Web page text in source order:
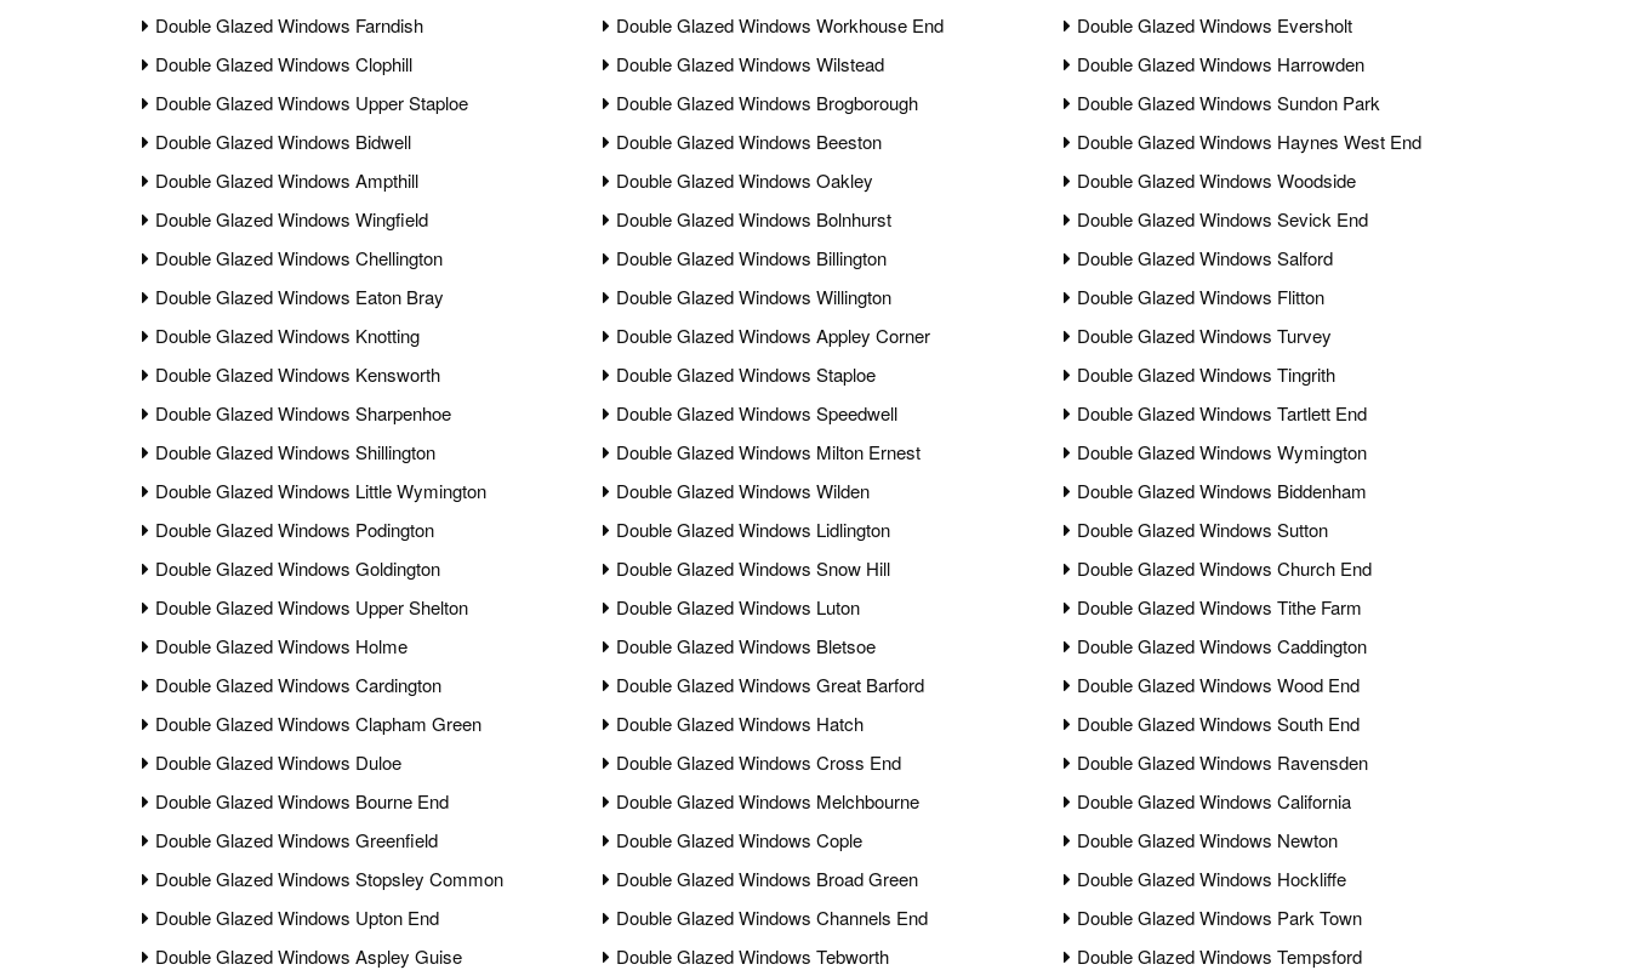
Double Glazed Windows Farndish
Double Glazed Windows Workhouse End
Double Glazed Windows Eversholt
Double Glazed Windows Clophill
Double Glazed Windows Wilstead
Double Glazed Windows Harrowden
Double Glazed Windows Upper Staploe
Double Glazed Windows Brogborough
Double Glazed Windows Sundon Park
Double Glazed Windows Bidwell
Double Glazed Windows Beeston
Double Glazed Windows Haynes West End
Double Glazed Windows Ampthill
Double Glazed Windows Oakley
Double Glazed Windows Woodside
Double Glazed Windows Wingfield
Double Glazed Windows Bolnhurst
Double Glazed Windows Sevick End
Double Glazed Windows Chellington
Double Glazed Windows Billington
Double Glazed Windows Salford
Double Glazed Windows Eaton Bray
Double Glazed Windows Willington
Double Glazed Windows Flitton
Double Glazed Windows Knotting
Double Glazed Windows Appley Corner
Double Glazed Windows Turvey
Double Glazed Windows Kensworth
Double Glazed Windows Staploe
Double Glazed Windows Tingrith
Double Glazed Windows Sharpenhoe
Double Glazed Windows Speedwell
Double Glazed Windows Tartlett End
Double Glazed Windows Shillington
Double Glazed Windows Milton Ernest
Double Glazed Windows Wymington
Double Glazed Windows Little Wymington
Double Glazed Windows Wilden
Double Glazed Windows Biddenham
Double Glazed Windows Podington
Double Glazed Windows Lidlington
Double Glazed Windows Sutton
Double Glazed Windows Goldington
Double Glazed Windows Snow Hill
Double Glazed Windows Church End
Double Glazed Windows Upper Shelton
Double Glazed Windows Luton
Double Glazed Windows Tithe Farm
Double Glazed Windows Holme
Double Glazed Windows Bletsoe
Double Glazed Windows Caddington
Double Glazed Windows Cardington
Double Glazed Windows Great Barford
Double Glazed Windows Wood End
Double Glazed Windows Clapham Green
Double Glazed Windows Hatch
Double Glazed Windows South End
Double Glazed Windows Duloe
Double Glazed Windows Cross End
Double Glazed Windows Ravensden
Double Glazed Windows Bourne End
Double Glazed Windows Melchbourne
Double Glazed Windows California
Double Glazed Windows Greenfield
Double Glazed Windows Cople
Double Glazed Windows Newton
Double Glazed Windows Stopsley Common
Double Glazed Windows Broad Green
Double Glazed Windows Hockliffe
Double Glazed Windows Upton End
Double Glazed Windows Channels End
Double Glazed Windows Park Town
Double Glazed Windows Aspley Guise
Double Glazed Windows Tebworth
Double Glazed Windows Tempsford